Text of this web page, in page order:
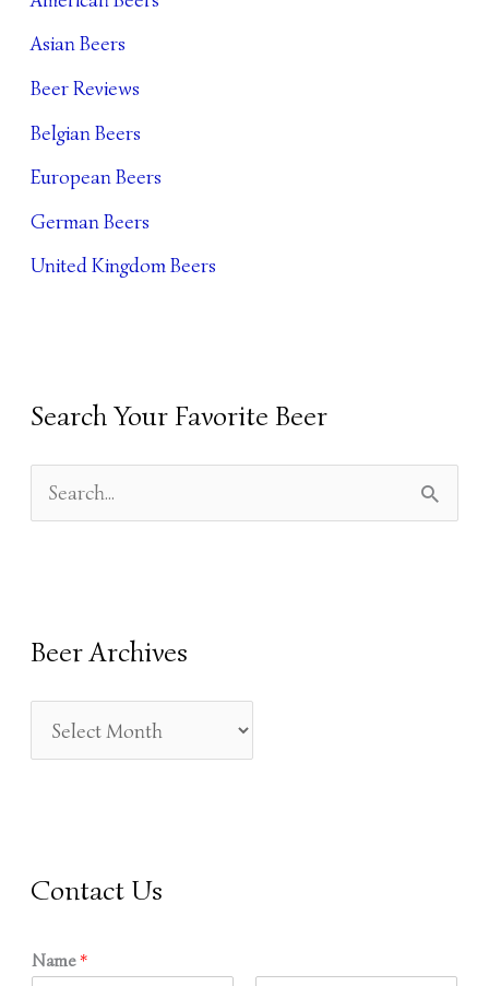
Asian Beers
Beer Reviews
Belgian Beers
European Beers
German Beers
United Kingdom Beers
Search Your Favorite Beer
C
H
Beer Archives
C
H
S
Contact Us
Name*